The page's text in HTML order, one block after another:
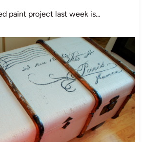
paint project last week is…